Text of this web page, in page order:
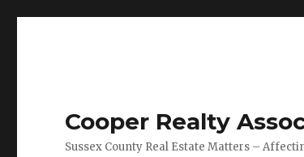
Cooper Realty
Sussex County Real Estate Matters –